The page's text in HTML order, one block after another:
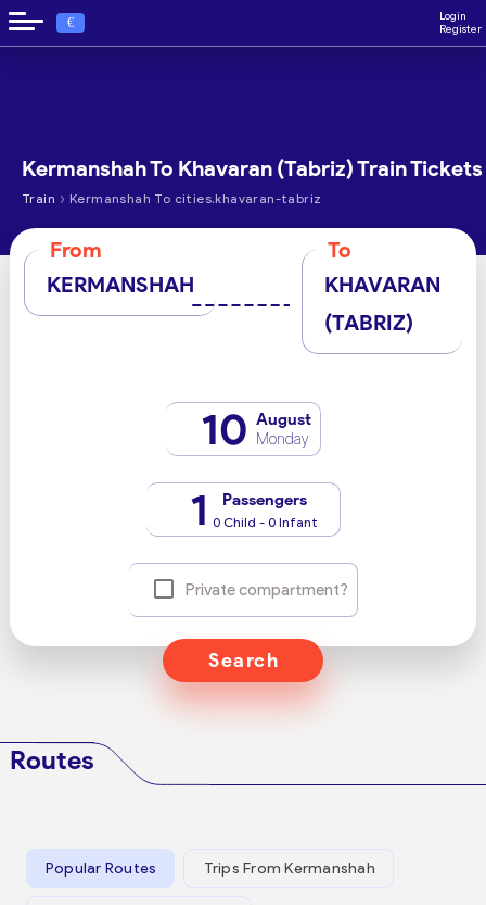
€
Login
Register
Kermanshah To Khavaran (Tabriz) Train Tickets
Train › Kermanshah To cities.khavaran-tabriz
From
KERMANSHAH
To
KHAVARAN
(TABRIZ)
10 August
Monday
1 Passengers
0 Child - 0 Infant
Private compartment?
Search
Routes
Popular Routes Trips From Kermanshah